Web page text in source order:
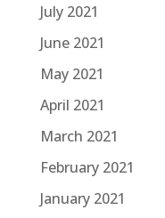
July 2021
June 2021
May 2021
April 2021
March 2021
February 2021
January 2021